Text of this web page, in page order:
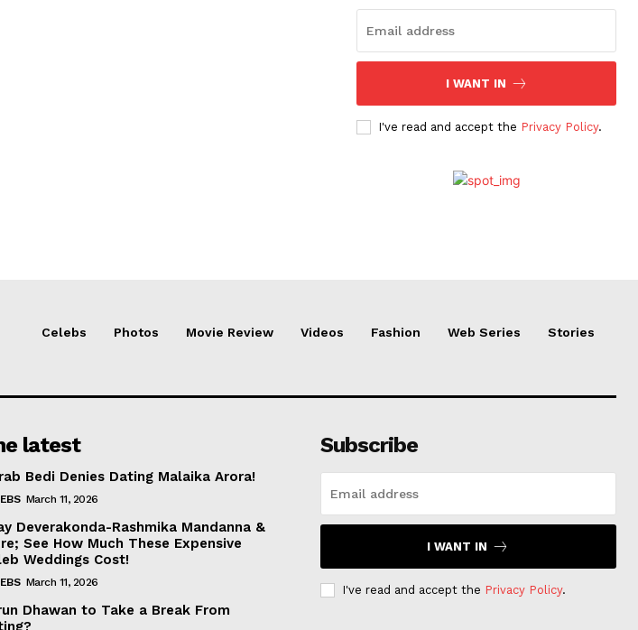
I WANT IN
I've read and accept the Privacy Policy.
Celebs Photos Movie Review Videos Fashion Web Series Stories
latest
Bedi Denies Dating Malaika Arora!
March 11, 2026
Deverakonda-Rashmika Mandanna &
See How Much These Expensive
Weddings Cost!
March 11, 2026
Dhawan to Take a Break From
Subscribe
I WANT IN
I've read and accept the Privacy Policy.